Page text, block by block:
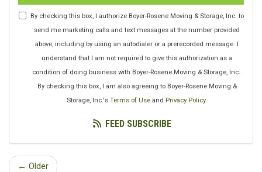
By checking this box, I authorize Boyer-Rosene Moving & Storage, Inc. to
send me marketing calls and text messages at the number provided
above, including by using an autodialer or a prerecorded message. I
understand that I am not required to give this authorization as a
condition of doing business with Boyer-Rosene Moving & Storage, Inc..
By checking this box, I am also agreeing to Boyer-Rosene Moving &
Storage, Inc.'s Terms of Use and Privacy Policy.
FEED SUBSCRIBE
← Older